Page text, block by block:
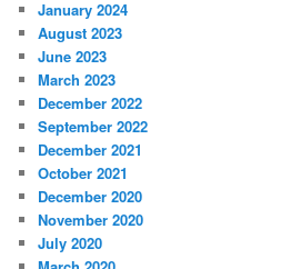
January 2024
August 2023
June 2023
March 2023
December 2022
September 2022
December 2021
October 2021
December 2020
November 2020
July 2020